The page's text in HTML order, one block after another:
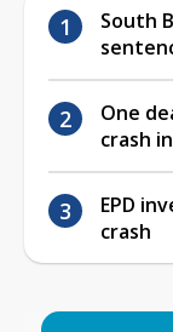
South
One
crash
EPD
crash